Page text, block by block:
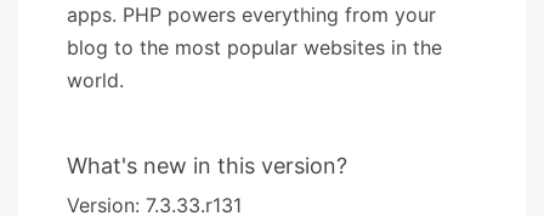
apps. PHP powers everything from your
blog to the most popular websites in the
world.
What's new in this version?
Version: 7.3.33.r131